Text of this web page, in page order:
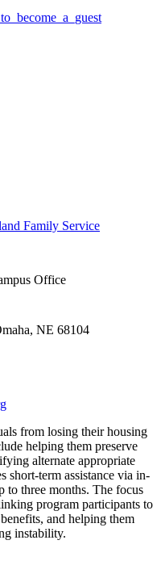
Family Service
Office
NE 68104
from losing their housing
helping them preserve
alternate appropriate
short-term assistance via in-
to three months. The focus
program participants to
and helping them
instability.